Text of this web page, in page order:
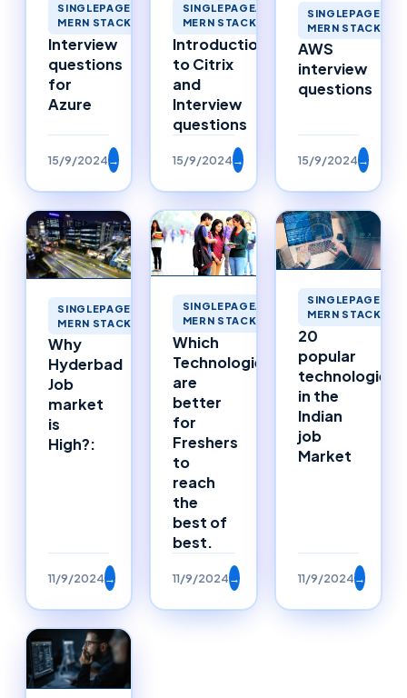
SINGLEPAGEAPPLICATIONS
MERN STACK MERNSTACK
Interview
questions
for
Azure
15/9/2024→
SINGLEPAGEAPPLICATIONS
MERN STACK MERNSTACK
Introduction
to Citrix
and
Interview
questions
15/9/2024→
MERN STACK
AWS
interview
questions
15/9/2024→
SINGLEPAGEAPPLICATIONS
MERN STACK MERNSTACK
Why
Hyderbad
Job
market
is
High?:
11/9/2024→
SINGLEPAGEAPPLICATIONS
MERN STACK MERNSTACK
Which
Technologies
are
better
for
Freshers
to
reach
the
best of
best.
11/9/2024→
MERN STACK
20
popular
technologies
in the
Indian
job
Market
11/9/2024→